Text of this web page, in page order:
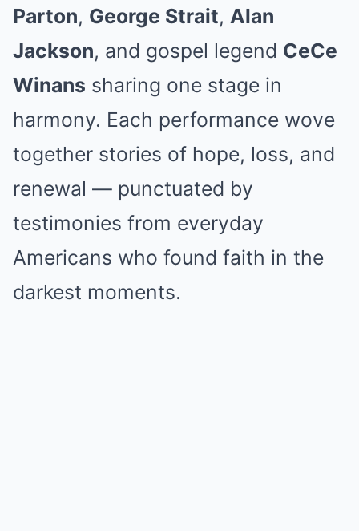
Parton, George Strait, Alan
Jackson, and gospel legend CeCe
Winans sharing one stage in
harmony. Each performance wove
together stories of hope, loss, and
renewal — punctuated by
testimonies from everyday
Americans who found faith in the
darkest moments.